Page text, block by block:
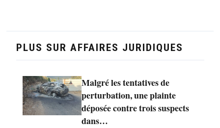
PLUS SUR AFFAIRES JURIDIQUES
Malgré les tentatives de
perturbation, une plainte
déposée contre trois suspects
dans…